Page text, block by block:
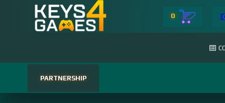
0
PARTNERSHIP